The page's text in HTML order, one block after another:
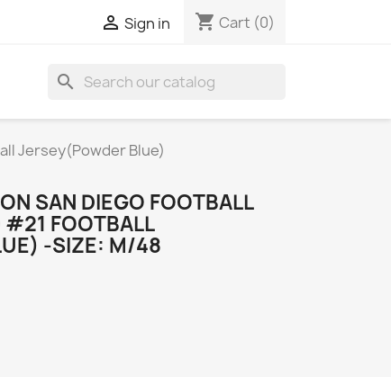
 Sign in shopping_cart Cart (0)
search
Jersey(Powder Blue)
SAN DIEGO FOOTBALL
#21 FOOTBALL
-SIZE: M/48